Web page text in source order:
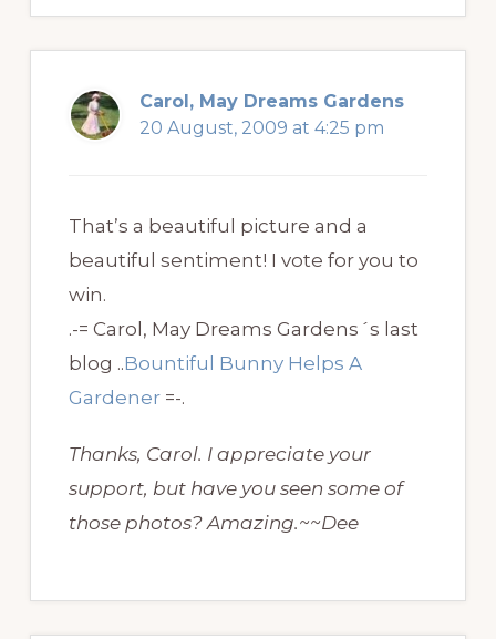
Carol, May Dreams Gardens
20 August, 2009 at 4:25 pm
That’s a beautiful picture and a
beautiful sentiment! I vote for you to
win.
.-= Carol, May Dreams Gardens´s last
blog ..Bountiful Bunny Helps A
Gardener=-.
Thanks, Carol. I appreciate your
support, but have you seen some of
those photos? Amazing.~~Dee